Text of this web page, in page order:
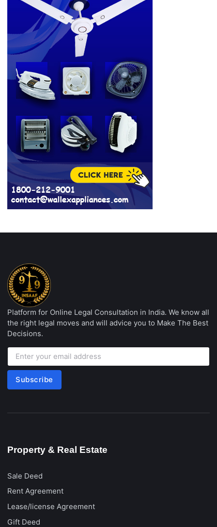
Platform for Online Legal Consultation in India. We know all
the right legal moves and will advice you to Make The Best
Decisions.
Subscribe
Property & Real Estate
Sale Deed
Rent Agreement
Lease/license Agreement
Gift Deed